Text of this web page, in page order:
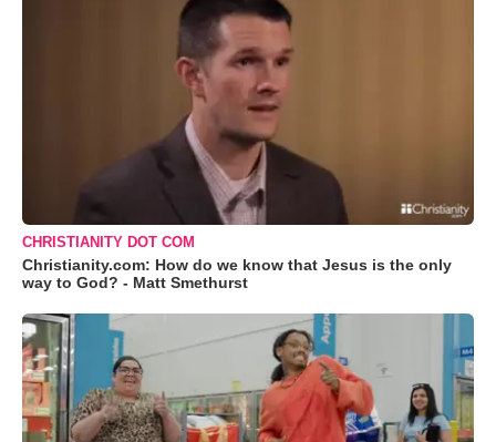
CHRISTIANITY DOT COM
Christianity.com: How do we know that Jesus is the only
way to God? - Matt Smethurst